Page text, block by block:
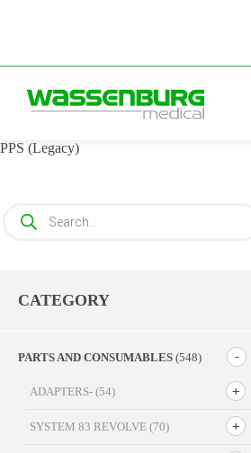
PPS (Legacy)
search
CATEGORY
PARTS AND CONSUMABLES (548)
ADAPTERS- (54)
SYSTEM 83 REVOLVE (70)